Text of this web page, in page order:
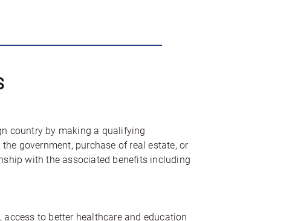
country by making a qualifying
government, purchase of real estate, or
with the associated benefits including
to better healthcare and education